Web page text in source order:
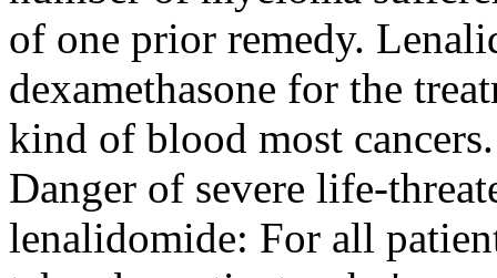
of one prior remedy.
dexamethasone for the
kind of blood most cancers.
Danger of severe life-
lenalidomide: For all